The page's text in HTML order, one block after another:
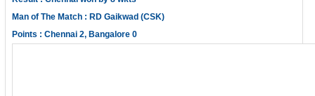
Man of The Match : RD Gaikwad (CSK)
Points : Chennai 2, Bangalore 0